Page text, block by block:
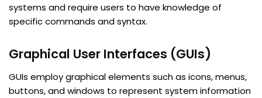
systems and require users to have knowledge of
specific commands and syntax.
Graphical User Interfaces (GUIs)
GUIs employ graphical elements such as icons, menus,
buttons, and windows to represent system information